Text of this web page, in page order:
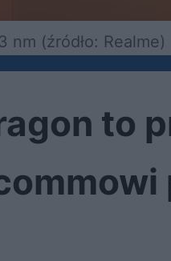
nm (źródło: Realme)
to